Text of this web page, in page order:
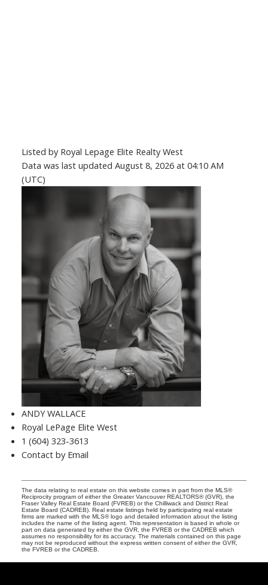
Listed by Royal Lepage Elite Realty West
Data was last updated August 8, 2026 at 04:10 AM
(UTC)
ANDY WALLACE
Royal LePage Elite West
1 (604) 323-3613
Contact by Email
The data relating to real estate on this website comes in part from the MLS®
Reciprocity program of either the Greater Vancouver REALTORS® (GVR), the
Fraser Valley Real Estate Board (FVREB) or the Chilliwack and District Real
Estate Board (CADREB). Real estate listings held by participating real estate
firms are marked with the MLS® logo and detailed information about the listing
includes the name of the listing agent. This representation is based in whole or
part on data generated by either the GVR, the FVREB or the CADREB which
assumes no responsibility for its accuracy. The materials contained on this page
may not be reproduced without the express written consent of either the GVR,
the FVREB or the CADREB.